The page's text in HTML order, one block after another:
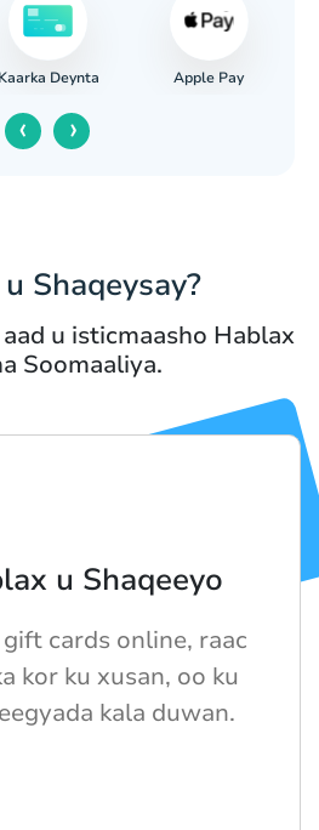
Kaarka Deynta Apple Pay
‹ ›
Shaqeysay?
u isticmaasho Hablax
Soomaaliya.
u Shaqeeyo
cards online, raac
kor ku xusan, oo ku
kala duwan.